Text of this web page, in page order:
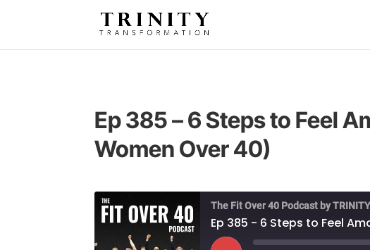
Ep 385 – 6 Steps to Feel
Women Over 40)
The Fit Over 40 Podcast by TRINITY
Ep 385 - 6 Steps to Feel